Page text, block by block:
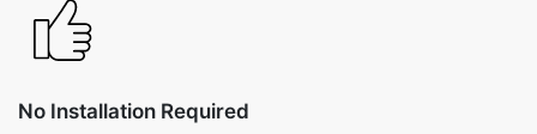
No Installation Required